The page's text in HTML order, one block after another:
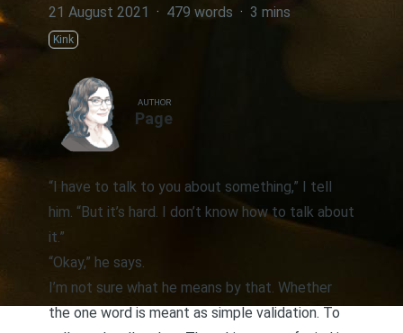
21 August 2021 · 479 words · 3 mins
Kink
AUTHOR
Page
“I have to talk to you about something,” I tell
him. “But it’s hard. I don’t know how to talk about
it.”
“Okay,” he says.
I’m not sure what he means by that. Whether
the one word is meant as simple validation. To